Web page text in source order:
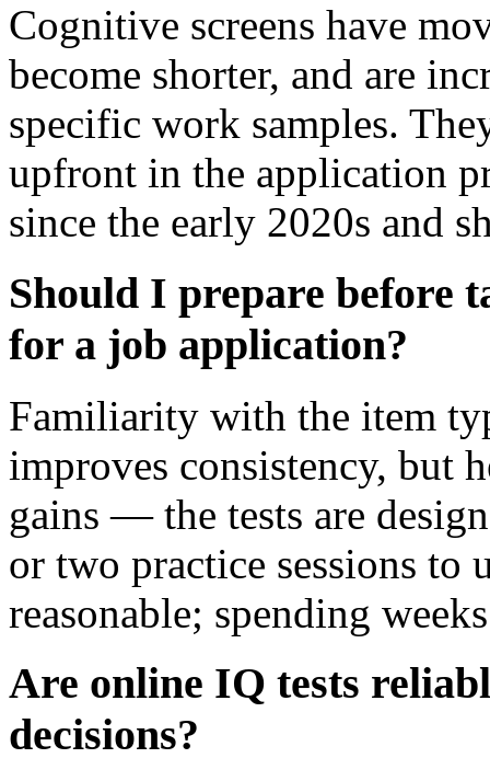
Cognitive screens have
become shorter, and are
specific work samples.
upfront in the application
since the early 2020s and
Should I prepare before
for a job application?
Familiarity with the item
improves consistency, but
gains — the tests are
or two practice sessions to
reasonable; spending
Are online IQ tests
decisions?